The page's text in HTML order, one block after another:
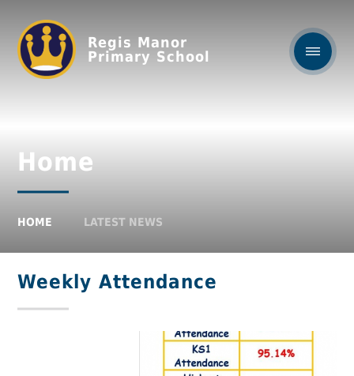
Regis Manor
Primary School
Home
HOME LATEST NEWS
Weekly Attendance